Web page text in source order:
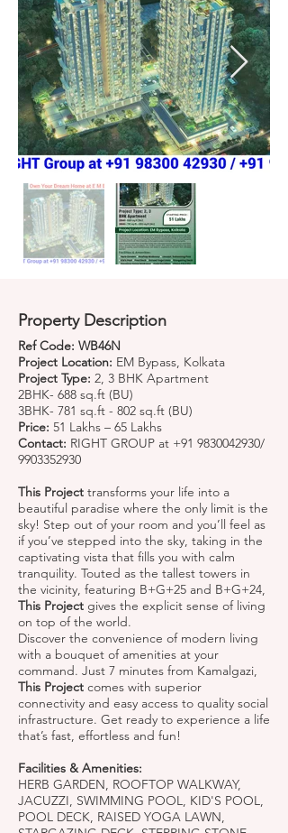
Property Description
Ref Code: WB46N
Project Location: EM Bypass, Kolkata
Project Type: 2, 3 BHK Apartment
2BHK- 688 sq.ft (BU)
3BHK- 781 sq.ft - 802 sq.ft (BU)
Price: 51 Lakhs – 65 Lakhs
Contact: RIGHT GROUP at +91 9830042930/
9903352930
This Project transforms your life into a
beautiful paradise where the only limit is the
sky! Step out of your room and you’ll feel as
if you’ve stepped into the sky, taking in the
captivating vista that fills you with calm
tranquility. Touted as the tallest towers in
the vicinity, featuring B+G+25 and B+G+24,
This Project gives the explicit sense of living
on top of the world.
Discover the convenience of modern living
with a bouquet of amenities at your
command. Just 7 minutes from Kamalgazi,
This Project comes with superior
connectivity and easy access to quality social
infrastructure. Get ready to experience a life
that’s fast, effortless and fun!
Facilities & Amenities:
HERB GARDEN, ROOFTOP WALKWAY,
JACUZZI, SWIMMING POOL, KID'S POOL,
POOL DECK, RAISED YOGA LAWN,